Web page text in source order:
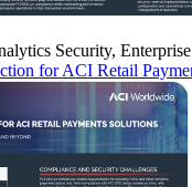
Security,
for ACI Retail